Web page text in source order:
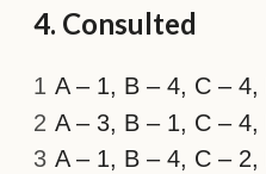
4. Consulted
A – 1, B – 4, C – 4,
A – 3, B – 1, C – 4,
A – 1, B – 4, C – 2,